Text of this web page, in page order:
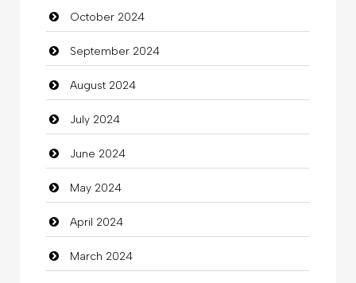
Chimney Services
Chiropractor
Christian Church
Cleaning
Closet Services
Clothes
Clothing
clothing store
October 2024
September 2024
August 2024
July 2024
June 2024
May 2024
April 2024
March 2024